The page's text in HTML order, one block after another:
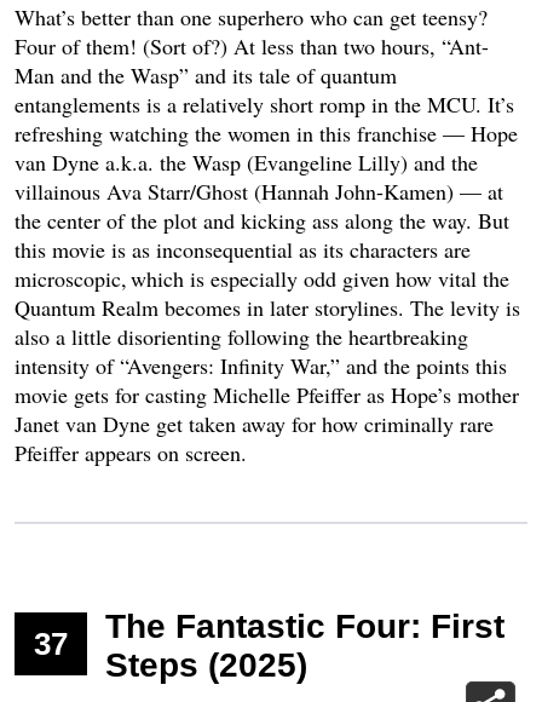
What’s better than one superhero who can get teensy?
Four of them! (Sort of?) At less than two hours, “Ant-
Man and the Wasp” and its tale of quantum
entanglements is a relatively short romp in the MCU. It’s
refreshing watching the women in this franchise — Hope
van Dyne a.k.a. the Wasp (Evangeline Lilly) and the
villainous Ava Starr/Ghost (Hannah John-Kamen) — at
the center of the plot and kicking ass along the way. But
this movie is as inconsequential as its characters are
microscopic, which is especially odd given how vital the
Quantum Realm becomes in later storylines. The levity is
also a little disorienting following the heartbreaking
intensity of “Avengers: Infinity War,” and the points this
movie gets for casting Michelle Pfeiffer as Hope’s mother
Janet van Dyne get taken away for how criminally rare
Pfeiffer appears on screen.
37
The Fantastic Four: First
Steps (2025)